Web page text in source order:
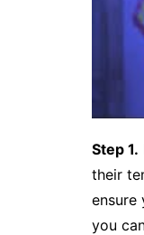
Step 1.
their
ensure
you